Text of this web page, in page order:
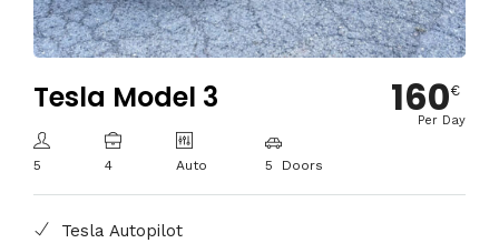
Tesla Model 3
5 4 Auto 5 Doors
160€
Per Day
Tesla Autopilot